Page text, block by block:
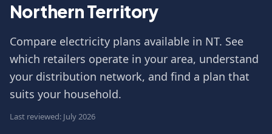
Northern Territory
Compare electricity plans available in NT. See
which retailers operate in your area, understand
your distribution network, and find a plan that
suits your household.
Last reviewed: July 2026